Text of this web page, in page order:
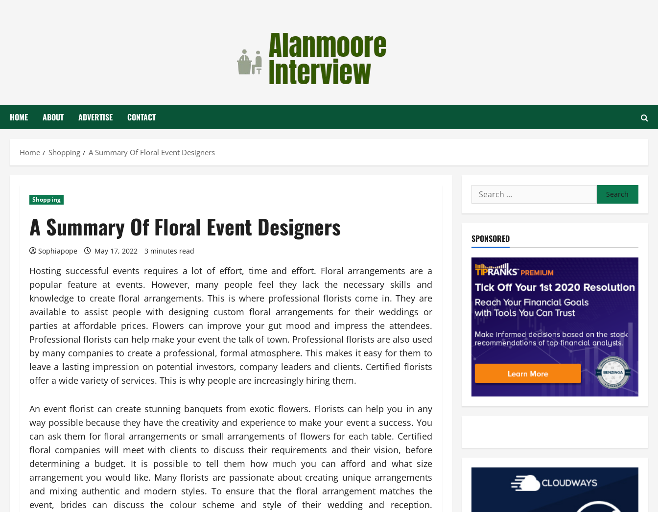
HOME ABOUT ADVERTISE CONTACT
Home Shopping A Summary Of Floral Event Designers
Shopping
A Summary Of Floral Event Designers
Sophiapope May 17, 2022 3 minutes read
Hosting successful events requires a lot of effort, time and effort. Floral arrangements are a
popular feature at events. However, many people feel they lack the necessary skills and
knowledge to create floral arrangements. This is where professional florists come in. They are
available to assist people with designing custom floral arrangements for their weddings or
parties at affordable prices. Flowers can improve your gut mood and impress the attendees.
Professional florists can help make your event the talk of town. Professional florists are also used
by many companies to create a professional, formal atmosphere. This makes it easy for them to
leave a lasting impression on potential investors, company leaders and clients. Certified florists
offer a wide variety of services. This is why people are increasingly hiring them.
An event florist can create stunning banquets from exotic flowers. Florists can help you in any
way possible because they have the creativity and experience to make your event a success. You
can ask them for floral arrangements or small arrangements of flowers for each table. Certified
floral companies will meet with clients to discuss their requirements and their vision, before
determining a budget. It is possible to tell them how much you can afford and what size
arrangement you would like. Many florists are passionate about creating unique arrangements
and mixing authentic and modern styles. To ensure that the floral arrangement matches the
event, brides can discuss the colour scheme and style of their wedding and reception.
SPONSORED